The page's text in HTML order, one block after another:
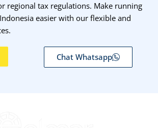
regional tax regulations. Make running
easier with our flexible and
Chat Whatsapp